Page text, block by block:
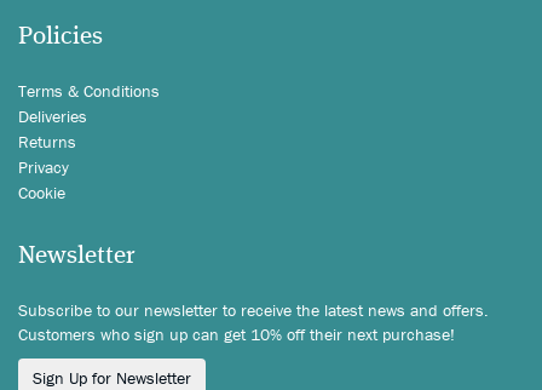
Policies
Terms & Conditions
Deliveries
Returns
Privacy
Cookie
Newsletter
Subscribe to our newsletter to receive the latest news and offers.
Customers who sign up can get 10% off their next purchase!
Sign Up for Newsletter